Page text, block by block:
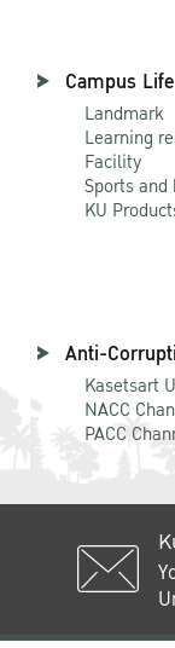
Campus Life
Landmark
Learning
Facility
Sports
KU
Anti-
Kasetsart
NACC
PACC